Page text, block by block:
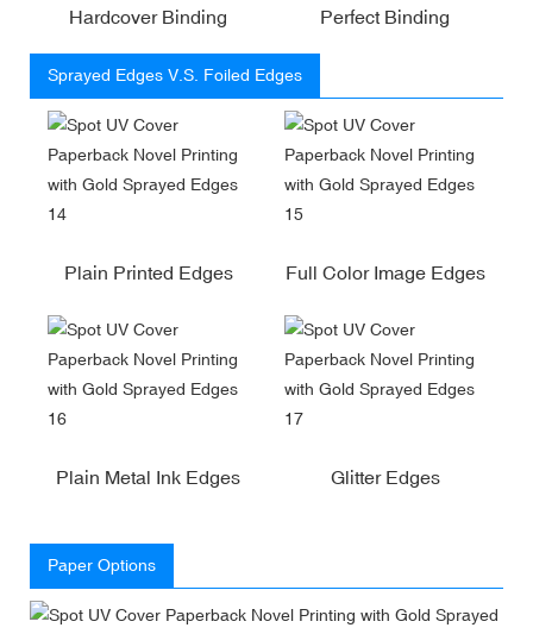
Hardcover Binding Perfect Binding
Sprayed Edges V.S. Foiled Edges
Plain Printed Edges Full Color Image Edges
Plain Metal Ink Edges Glitter Edges
Paper Options